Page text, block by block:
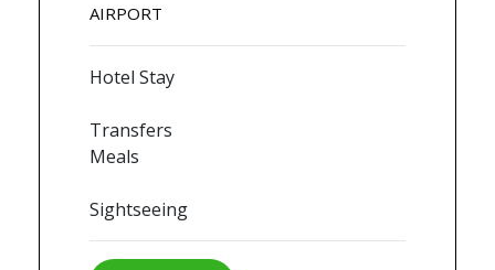
AIRPORT
Hotel Stay
Transfers
Meals
Sightseeing